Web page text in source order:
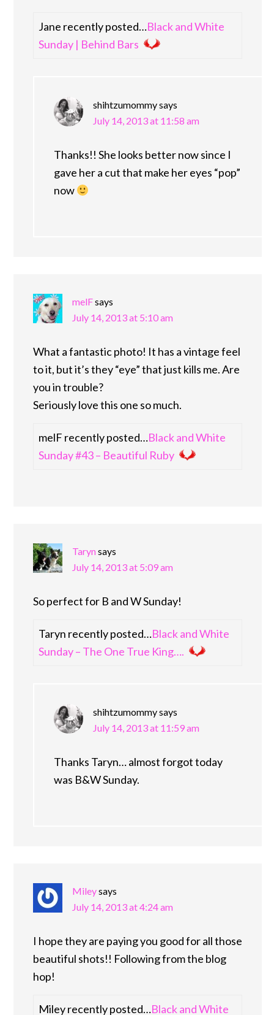
Jane recently posted…Black and White
Sunday | Behind Bars
shihtzumommysays
July 14, 2013 at 11:58 am
Thanks!! She looks better now since I
gave her a cut that make her eyes “pop”
now
melFsays
July 14, 2013 at 5:10 am
What a fantastic photo! It has a vintage feel
to it, but it’s they “eye” that just kills me. Are
you in trouble?
Seriously love this one so much.
melF recently posted…Black and White
Sunday #43 – Beautiful Ruby
Tarynsays
July 14, 2013 at 5:09 am
So perfect for B and W Sunday!
Taryn recently posted…Black and White
Sunday – The One True King….
shihtzumommysays
July 14, 2013 at 11:59 am
Thanks Taryn… almost forgot today
was B&W Sunday.
Mileysays
July 14, 2013 at 4:24 am
I hope they are paying you good for all those
beautiful shots!! Following from the blog
hop!
Miley recently posted…Black and White